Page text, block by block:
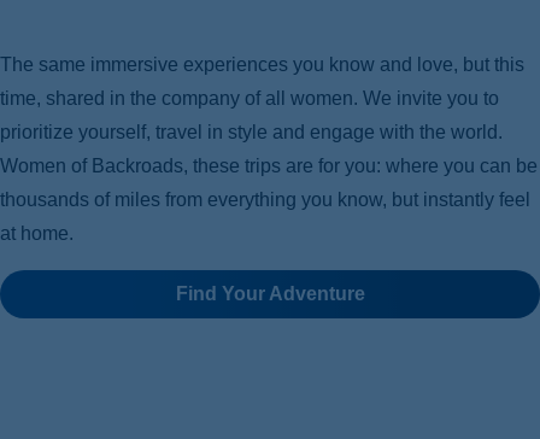
The same immersive experiences you know and love, but this
time, shared in the company of all women. We invite you to
prioritize yourself, travel in style and engage with the world.
Women of Backroads, these trips are for you: where you can be
thousands of miles from everything you know, but instantly feel
at home.
Find Your Adventure